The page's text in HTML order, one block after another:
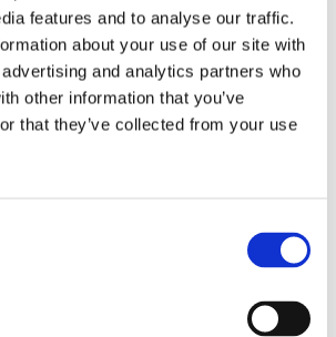
features and to analyse our traffic.
about your use of our site with
and analytics partners who
other information that you’ve
that they’ve collected from your use
they do not spend valuable time
on their PPE each time they
in the Wellingborough office on the
estate but currently working
were prepared and tested via
office before being driven
to have a handover with the